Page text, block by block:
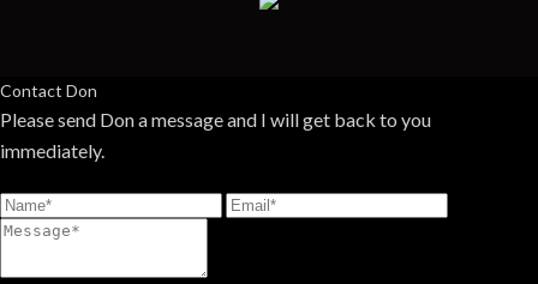
Contact Don
Please send Don a message and I will get back to you
immediately.